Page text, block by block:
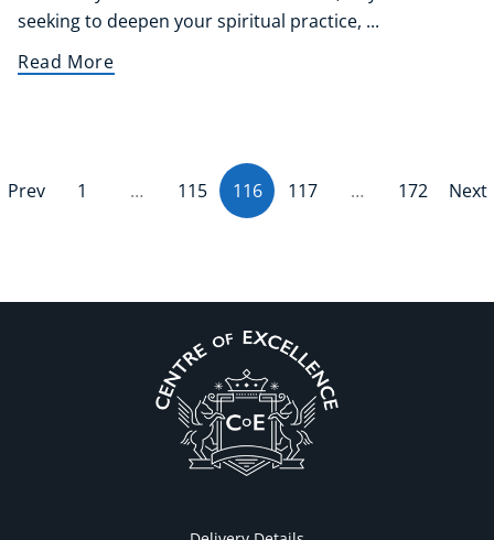
seeking to deepen your spiritual practice, ...
Read More
Prev 1 … 115 116(current)
117 … 172 Next